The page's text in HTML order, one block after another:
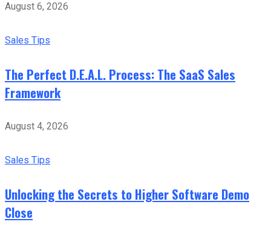
August 6, 2026
Sales Tips
The Perfect D.E.A.L. Process: The SaaS Sales
Framework
August 4, 2026
Sales Tips
Unlocking the Secrets to Higher Software Demo
Close